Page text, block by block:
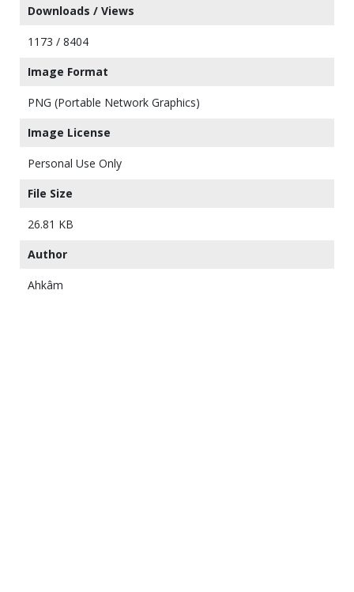
Downloads / Views
1173 / 8404
Image Format
PNG (Portable Network Graphics)
Image License
Personal Use Only
File Size
26.81 KB
Author
Ahkâm